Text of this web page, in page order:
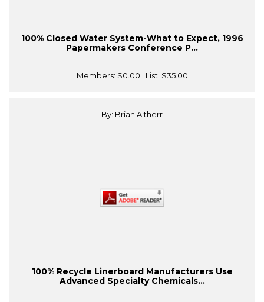
100% Closed Water System-What to Expect, 1996
Papermakers Conference P...
Members: $0.00 | List: $35.00
By: Brian Altherr
100% Recycle Linerboard Manufacturers Use
Advanced Specialty Chemicals...